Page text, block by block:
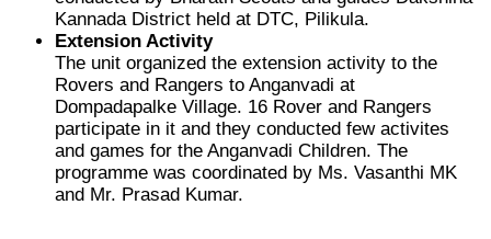
Kannada District held at DTC, Pilikula.
Extension Activity
The unit organized the extension activity to the
Rovers and Rangers to Anganvadi at
Dompadapalke Village. 16 Rover and Rangers
participate in it and they conducted few activites
and games for the Anganvadi Children. The
programme was coordinated by Ms. Vasanthi MK
and Mr. Prasad Kumar.